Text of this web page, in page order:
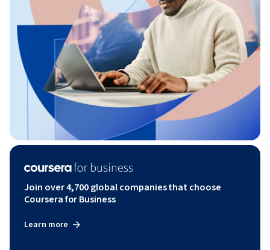
Join over 4,700 global companies that choose
Coursera for Business
Learn more